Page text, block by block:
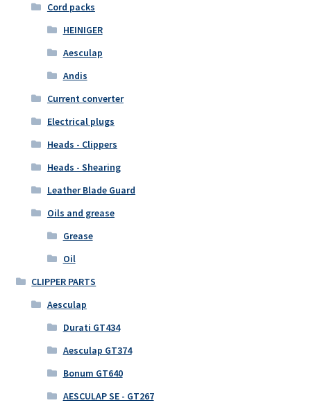
Cord packs
HEINIGER
Aesculap
Andis
Current converter
Electrical plugs
Heads - Clippers
Heads - Shearing
Leather Blade Guard
Oils and grease
Grease
Oil
CLIPPER PARTS
Aesculap
Durati GT434
Aesculap GT374
Bonum GT640
AESCULAP SE - GT267